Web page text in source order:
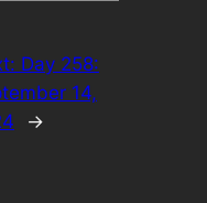
Day 258:
14,
→